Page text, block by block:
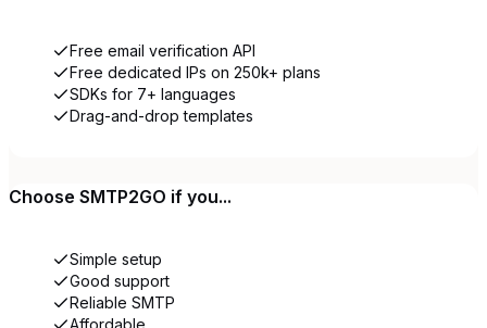
Free email verification API
Free dedicated IPs on 250k+ plans
SDKs for 7+ languages
Drag-and-drop templates
Choose SMTP2GO if you...
Simple setup
Good support
Reliable SMTP
Affordable